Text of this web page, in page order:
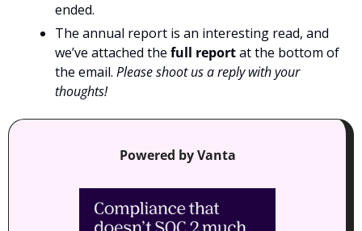
ended.
The annual report is an interesting read, and
we’ve attached the full report at the bottom of
the email. Please shoot us a reply with your
thoughts!
Powered by Vanta